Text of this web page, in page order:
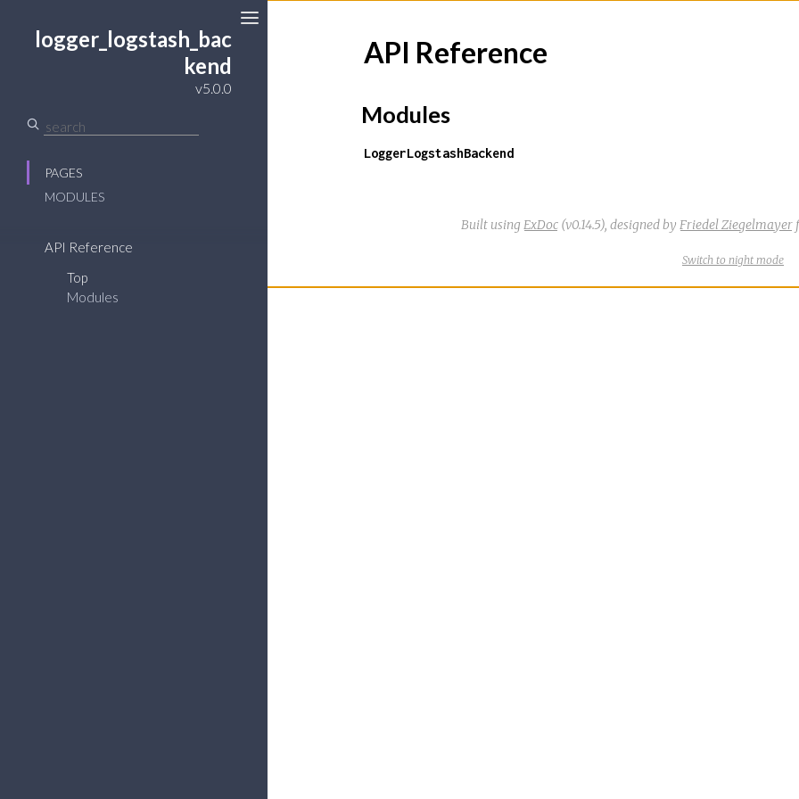
logger_logstash_bac
kend
v5.0.0
PAGES
MODULES
API Reference
Top
Modules
API Reference
Modules
LoggerLogstashBackend
Built using ExDoc (v0.14.5), designed by Friedel Ziegelmayer